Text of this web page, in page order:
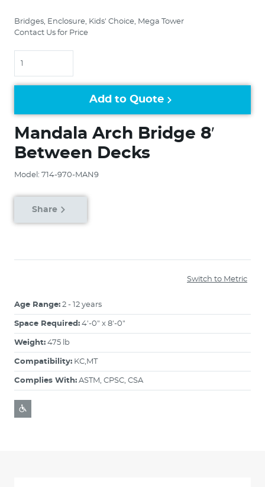
Bridges, Enclosure, Kids' Choice, Mega Tower
Mandala Arch Bridge 8′
Between Decks
Model: 714-970-MAN9
Contact Us for Price
Add to Quote
Share
Switch to Metric
Age Range: 2 - 12 years
Space Required: 4'-0" x 8'-0"
Weight: 475 lb
Compatibility: KC,MT
Complies With: ASTM, CPSC, CSA